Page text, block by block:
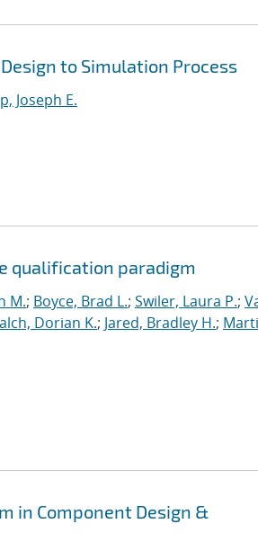
to Simulation Process
Joseph E.
qualification paradigm
M.; Boyce, Brad L.; Swiler, Laura P.;
Dorian K.; Jared, Bradley H.;
in Component Design &